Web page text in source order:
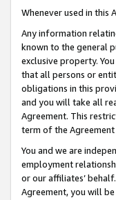
Whenever used in this
Any information
known to the general
exclusive property.
that all persons or
obligations in this
and you will take all
Agreement. This
term of the
You and we are
employment
or our affiliates’
Agreement, you will